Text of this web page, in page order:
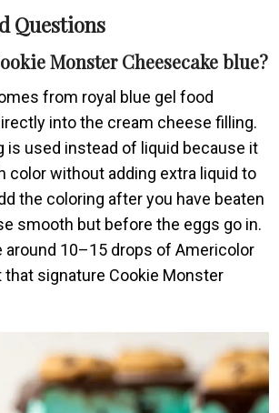
Questions
Monster Cheesecake blue?
from royal blue gel food
into the cream cheese filling.
is used instead of liquid because it
color without adding extra liquid to
the coloring after you have beaten
smooth but before the eggs go in.
around 10–15 drops of Americolor
that signature Cookie Monster